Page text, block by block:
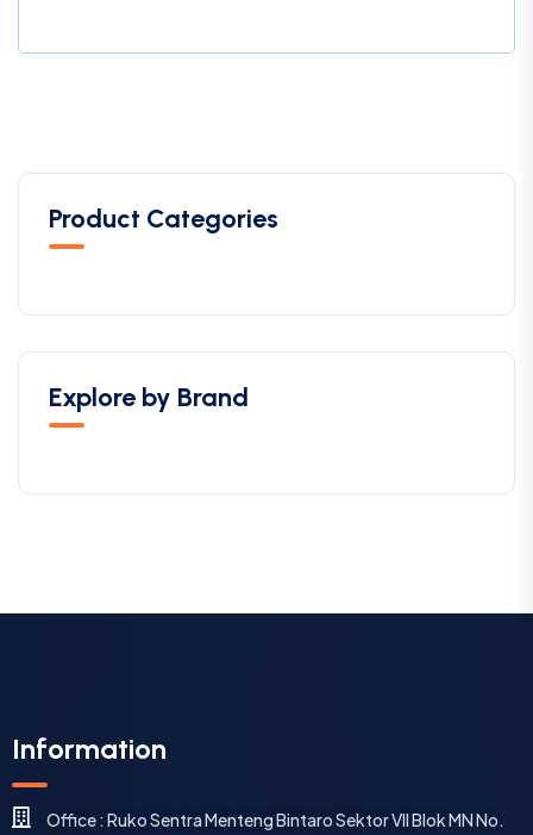
Product Categories
Explore by Brand
Information
Office : Ruko Sentra Menteng Bintaro Sektor VII Blok MN No.